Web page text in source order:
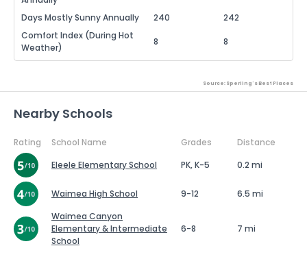
Days Mostly Sunny Annually 240
242
Comfort Index (During Hot
Weather)
8 8
Source: Sperling's Best Places
Nearby Schools
Rating School Name Grades
Distance
Eleele Elementary School
PK, K-5 0.2 mi
Waimea High School 9-12
6.5 mi
Waimea Canyon
Elementary & Intermediate
School
6-8 7 mi